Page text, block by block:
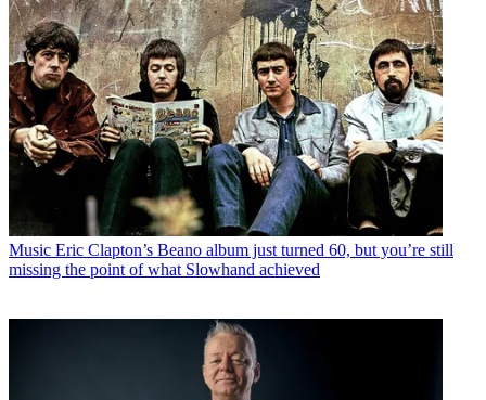
Music Eric Clapton’s Beano album just turned 60, but you’re still
missing the point of what Slowhand achieved